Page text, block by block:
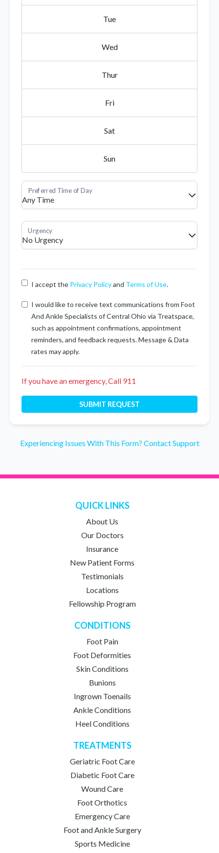
Tue
Wed
Thur
Fri
Sat
Sun
I accept the Privacy Policyand Terms of Use.
I would like to receive text communications from Foot
And Ankle Specialists of Central Ohio via Treatspace,
such as appointment confirmations, appointment
reminders, and feedback requests. Message & Data
rates may apply.
If you have an emergency, Call 911
SUBMIT REQUEST
Experiencing Issues With This Form? Contact Support
QUICK LINKS
About Us
Our Doctors
Insurance
New Patient Forms
Testimonials
Locations
Fellowship Program
CONDITIONS
Foot Pain
Foot Deformities
Skin Conditions
Bunions
Ingrown Toenails
Ankle Conditions
Heel Conditions
TREATMENTS
Geriatric Foot Care
Diabetic Foot Care
Wound Care
Foot Orthotics
Emergency Care
Foot and Ankle Surgery
Sports Medicine